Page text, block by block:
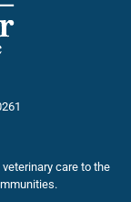
care to the